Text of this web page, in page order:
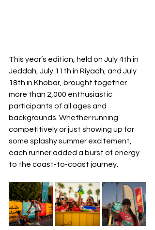
This year’s edition, held on July 4th in
Jeddah, July 11th in Riyadh, and July
18th in Khobar, brought together
more than 2,000 enthusiastic
participants of all ages and
backgrounds. Whether running
competitively or just showing up for
some splashy summer excitement,
each runner added a burst of energy
to the coast-to-coast journey.